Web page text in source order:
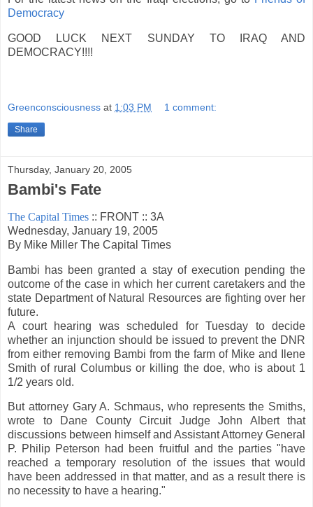
Democracy
GOOD LUCK NEXT SUNDAY TO IRAQ AND
DEMOCRACY!!!!
Greenconsciousness at 1:03 PM 1 comment:
Share
Thursday, January 20, 2005
Bambi's Fate
The Capital Times :: FRONT :: 3A
Wednesday, January 19, 2005
By Mike Miller The Capital Times
Bambi has been granted a stay of execution pending the
outcome of the case in which her current caretakers and the
state Department of Natural Resources are fighting over her
future.
A court hearing was scheduled for Tuesday to decide
whether an injunction should be issued to prevent the DNR
from either removing Bambi from the farm of Mike and Ilene
Smith of rural Columbus or killing the doe, who is about 1
1/2 years old.
But attorney Gary A. Schmaus, who represents the Smiths,
wrote to Dane County Circuit Judge John Albert that
discussions between himself and Assistant Attorney General
P. Philip Peterson had been fruitful and the parties "have
reached a temporary resolution of the issues that would
have been addressed in that matter, and as a result there is
no necessity to have a hearing."